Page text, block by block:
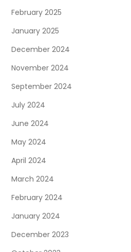
February 2025
January 2025
December 2024
November 2024
September 2024
July 2024
June 2024
May 2024
April 2024
March 2024
February 2024
January 2024
December 2023